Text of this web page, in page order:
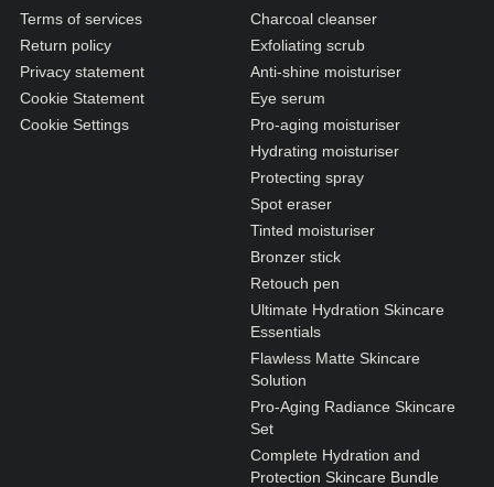
N2. NORMAL
O1. OILY
O2. OILY
FINE LINES / WRINKLES
Terms of services
Return policy
Privacy statement
Cookie Statement
Cookie Settings
Charcoal cleanser
Exfoliating scrub
Anti-shine moisturiser
Eye serum
Pro-aging moisturiser
Hydrating moisturiser
Protecting spray
Spot eraser
Tinted moisturiser
Bronzer stick
Retouch pen
Ultimate Hydration Skincare
Essentials
Flawless Matte Skincare
Solution
Pro-Aging Radiance Skincare
Set
Complete Hydration and
Protection Skincare Bundle